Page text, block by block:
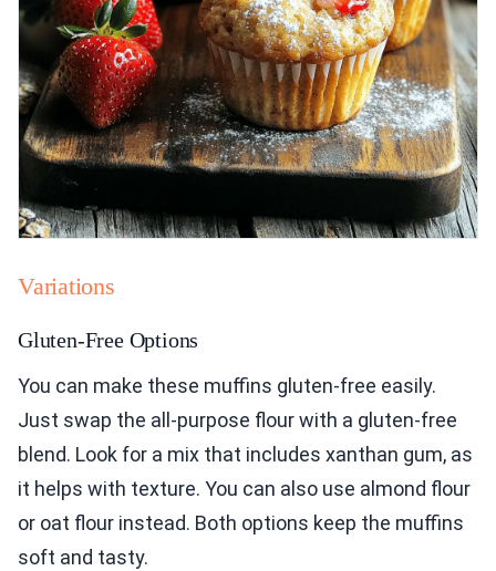
Variations
Gluten-Free Options
You can make these muffins gluten-free easily.
Just swap the all-purpose flour with a gluten-free
blend. Look for a mix that includes xanthan gum, as
it helps with texture. You can also use almond flour
or oat flour instead. Both options keep the muffins
soft and tasty.